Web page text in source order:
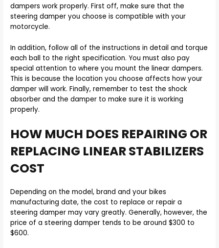
dampers work properly. First off, make sure that the
steering damper you choose is compatible with your
motorcycle.
In addition, follow all of the instructions in detail and torque
each ball to the right specification. You must also pay
special attention to where you mount the linear dampers.
This is because the location you choose affects how your
damper will work. Finally, remember to test the shock
absorber and the damper to make sure it is working
properly.
HOW MUCH DOES REPAIRING OR
REPLACING LINEAR STABILIZERS
COST
Depending on the model, brand and your bikes
manufacturing date, the cost to replace or repair a
steering damper may vary greatly. Generally, however, the
price of a steering damper tends to be around $300 to
$600.